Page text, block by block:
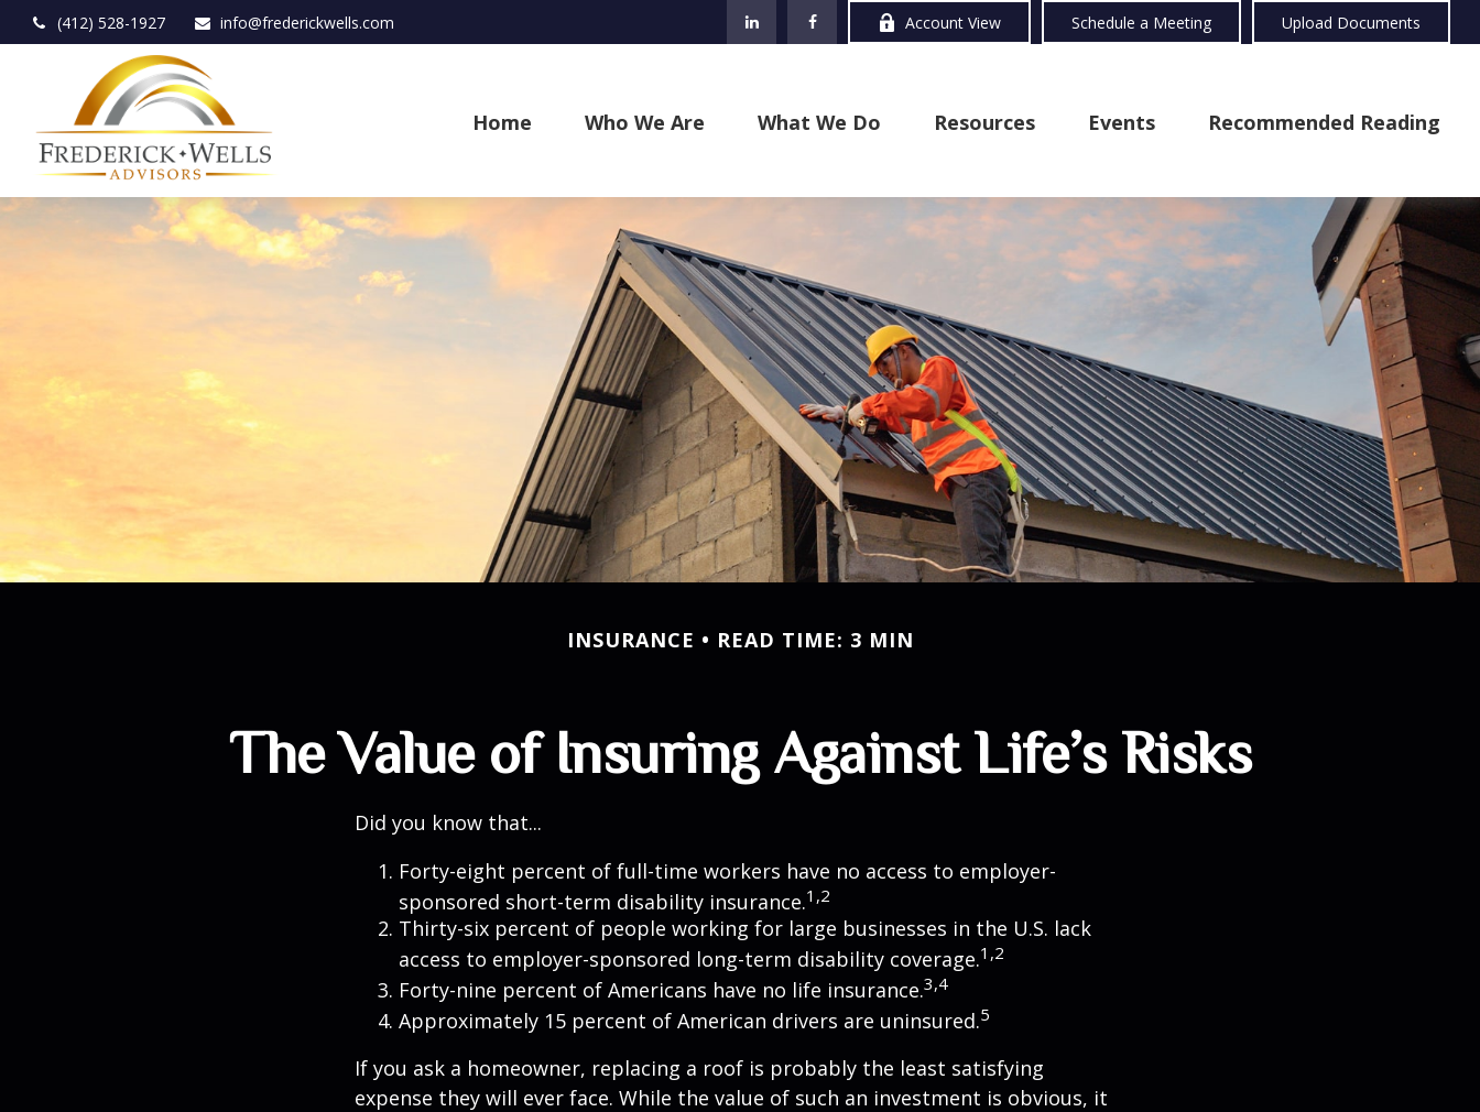
(412) 528-1927 info@frederickwells.com Account View Schedule a Meeting Upload Documents
Home Who We Are What We Do Resources Events Recommended Reading
INSURANCE READ TIME: 3 MIN
The Value of Insuring Against Life’s Risks
Did you know that...
Forty-eight percent of full-time workers have no access to employer-
sponsored short-term disability insurance.1,2
Thirty-six percent of people working for large businesses in the U.S. lack
access to employer-sponsored long-term disability coverage.1,2
Forty-nine percent of Americans have no life insurance.3,4
Approximately 15 percent of American drivers are uninsured.5
If you ask a homeowner, replacing a roof is probably the least satisfying
expense they will ever face. While the value of such an investment is obvious, it